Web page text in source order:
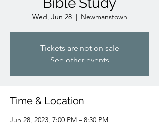
Wed, Jun 28
  |
Newmanstown
Tickets are not on sale
See other events
Time & Location
Jun 28, 2023, 7:00 PM – 8:30 PM